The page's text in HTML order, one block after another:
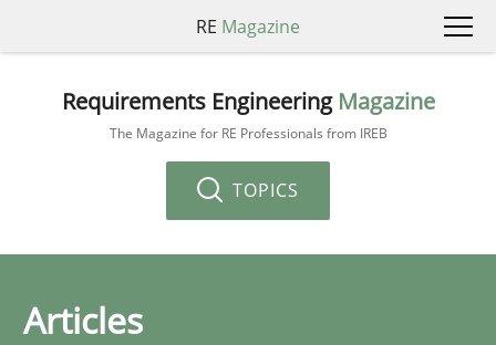
RE Magazine
Requirements Engineering Magazine
The Magazine for RE Professionals from IREB
TOPICS
Articles